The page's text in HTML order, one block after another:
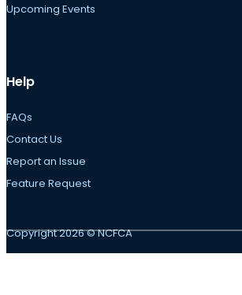
Upcoming Events
Help
FAQs
Contact Us
Report an Issue
Feature Request
Copyright 2026 © NCFCA